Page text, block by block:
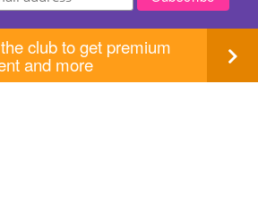
club to get premium
and more